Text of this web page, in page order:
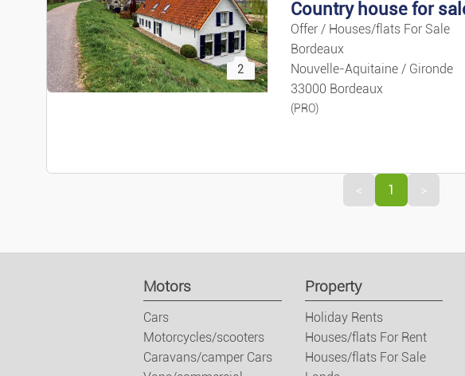
2
Offer / Houses/flats For Sale
Bordeaux
Nouvelle-Aquitaine / Gironde
33000 Bordeaux
(PRO)
< 1 >
Motors
Cars
Motorcycles/scooters
Caravans/camper Cars
Property
Holiday Rents
Houses/flats For Rent
Houses/flats For Sale